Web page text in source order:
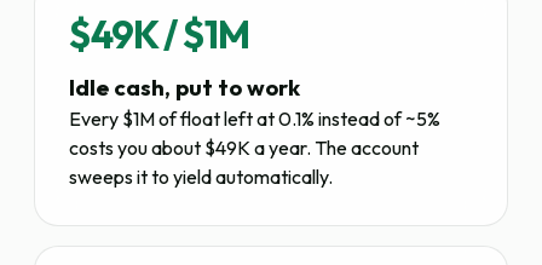
$49K / $1M
Idle cash, put to work
Every $1M of float left at 0.1% instead of ~5%
costs you about $49K a year. The account
sweeps it to yield automatically.